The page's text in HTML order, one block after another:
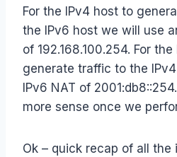
For the IPv4 host to
the IPv6 host we will use
of 192.168.100.254. For
generate traffic to the
IPv6 NAT of
more sense once we
Ok – quick recap of all the